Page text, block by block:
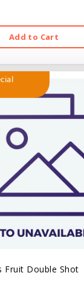
Add to Cart
Fruit Double Shot